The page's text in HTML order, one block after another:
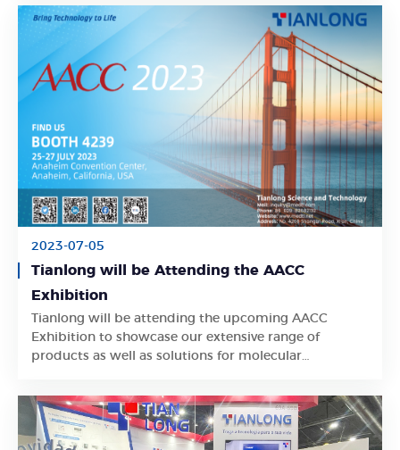
2023-07-05
Tianlong will be Attending the AACC
Exhibition
Tianlong will be attending the upcoming AACC
Exhibition to showcase our extensive range of
products as well as solutions for molecular
Learn More